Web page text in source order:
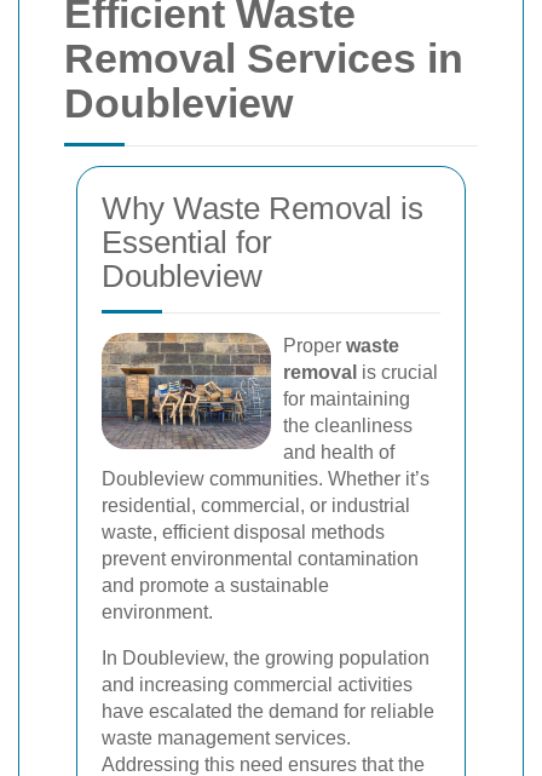
Efficient Waste
Removal Services in
Doubleview
Why Waste Removal is
Essential for
Doubleview
Proper waste
removal is crucial
for maintaining
the cleanliness
and health of
Doubleview communities. Whether it’s
residential, commercial, or industrial
waste, efficient disposal methods
prevent environmental contamination
and promote a sustainable
environment.
In Doubleview, the growing population
and increasing commercial activities
have escalated the demand for reliable
waste management services.
Addressing this need ensures that the